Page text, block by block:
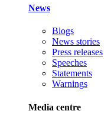
News
Blogs
News stories
Press releases
Speeches
Statements
Warnings
Media centre